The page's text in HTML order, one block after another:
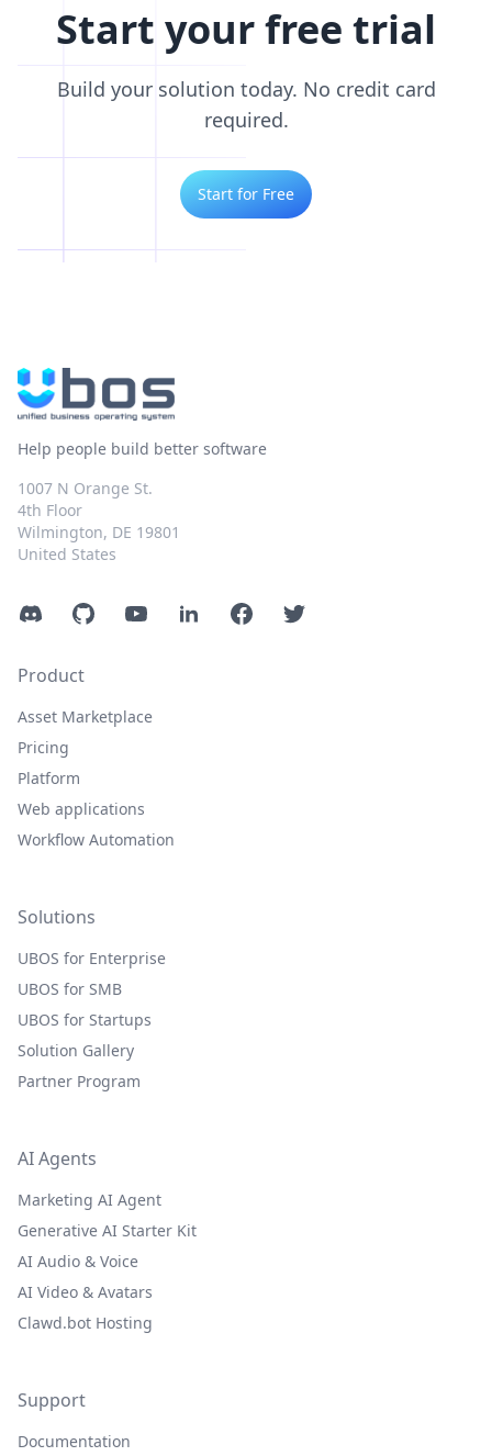
Start your free trial
Build your solution today. No credit card
required.
Start for Free
Help people build better software
1007 N Orange St.
4th Floor
Wilmington, DE 19801
United States
DiscordGitHubYouTubeLinkedInFacebookTwitter
Product
Asset Marketplace
Pricing
Platform
Web applications
Workflow Automation
Solutions
UBOS for Enterprise
UBOS for SMB
UBOS for Startups
Solution Gallery
Partner Program
AI Agents
Marketing AI Agent
Generative AI Starter Kit
AI Audio & Voice
AI Video & Avatars
Clawd.bot Hosting
Support
Documentation